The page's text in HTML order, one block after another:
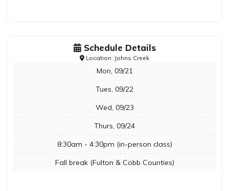
Schedule Details
Location: Johns Creek
Mon, 09/21
Tues, 09/22
Wed, 09/23
Thurs, 09/24
8:30am - 4:30pm (in-person class)
Fall break (Fulton & Cobb Counties)